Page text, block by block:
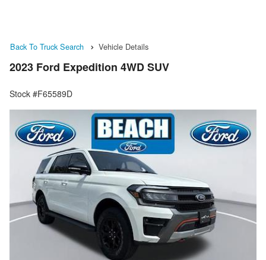
Back To Truck Search Vehicle Details
2023 Ford Expedition 4WD SUV
Stock #F65589D